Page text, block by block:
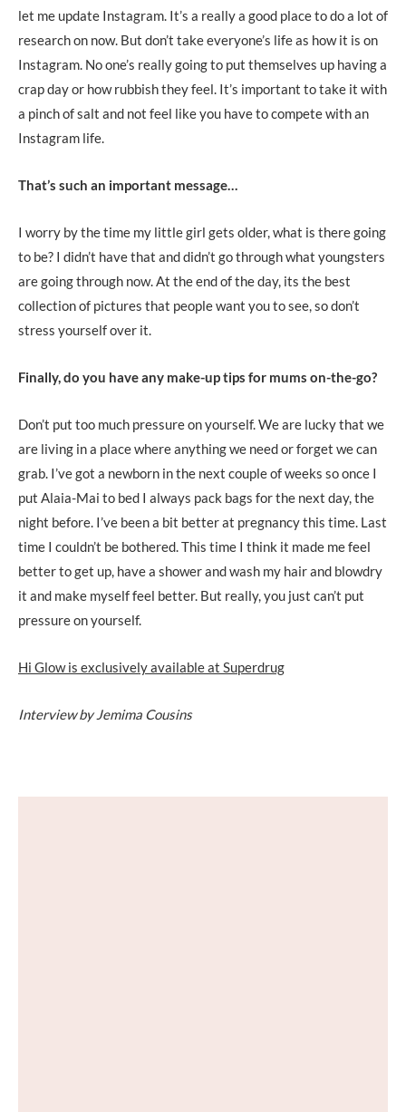
let me update Instagram. It’s a really a good place to do a lot of
research on now. But don’t take everyone’s life as how it is on
Instagram. No one’s really going to put themselves up having a
crap day or how rubbish they feel. It’s important to take it with
a pinch of salt and not feel like you have to compete with an
Instagram life.
That’s such an important message…
I worry by the time my little girl gets older, what is there going
to be? I didn’t have that and didn’t go through what youngsters
are going through now. At the end of the day, its the best
collection of pictures that people want you to see, so don’t
stress yourself over it.
Finally, do you have any make-up tips for mums on-the-go?
Don’t put too much pressure on yourself. We are lucky that we
are living in a place where anything we need or forget we can
grab. I’ve got a newborn in the next couple of weeks so once I
put Alaia-Mai to bed I always pack bags for the next day, the
night before. I’ve been a bit better at pregnancy this time. Last
time I couldn’t be bothered. This time I think it made me feel
better to get up, have a shower and wash my hair and blowdry
it and make myself feel better. But really, you just can’t put
pressure on yourself.
Hi Glow is exclusively available at Superdrug
Interview by Jemima Cousins